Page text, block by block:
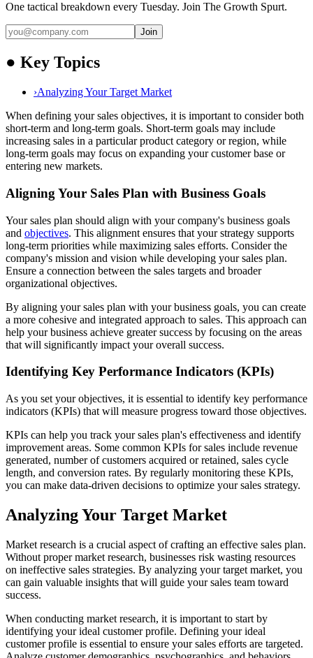
One tactical breakdown every Tuesday. Join The Growth Spurt.
Join
● Key Topics
›Analyzing Your Target Market
When defining your sales objectives, it is important to consider both
short-term and long-term goals. Short-term goals may include
increasing sales in a particular product category or region, while
long-term goals may focus on expanding your customer base or
entering new markets.
Aligning Your Sales Plan with Business Goals
Your sales plan should align with your company's business goals
and objectives. This alignment ensures that your strategy supports
long-term priorities while maximizing sales efforts. Consider the
company's mission and vision while developing your sales plan.
Ensure a connection between the sales targets and broader
organizational objectives.
By aligning your sales plan with your business goals, you can create
a more cohesive and integrated approach to sales. This approach can
help your business achieve greater success by focusing on the areas
that will significantly impact your overall success.
Identifying Key Performance Indicators (KPIs)
As you set your objectives, it is essential to identify key performance
indicators (KPIs) that will measure progress toward those objectives.
KPIs can help you track your sales plan's effectiveness and identify
improvement areas. Some common KPIs for sales include revenue
generated, number of customers acquired or retained, sales cycle
length, and conversion rates. By regularly monitoring these KPIs,
you can make data-driven decisions to optimize your sales strategy.
Analyzing Your Target Market
Market research is a crucial aspect of crafting an effective sales plan.
Without proper market research, businesses risk wasting resources
on ineffective sales strategies. By analyzing your target market, you
can gain valuable insights that will guide your sales team toward
success.
When conducting market research, it is important to start by
identifying your ideal customer profile. Defining your ideal
customer profile is essential to ensure your sales efforts are targeted.